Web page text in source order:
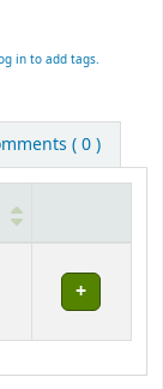
in to add tags.
( 0 )